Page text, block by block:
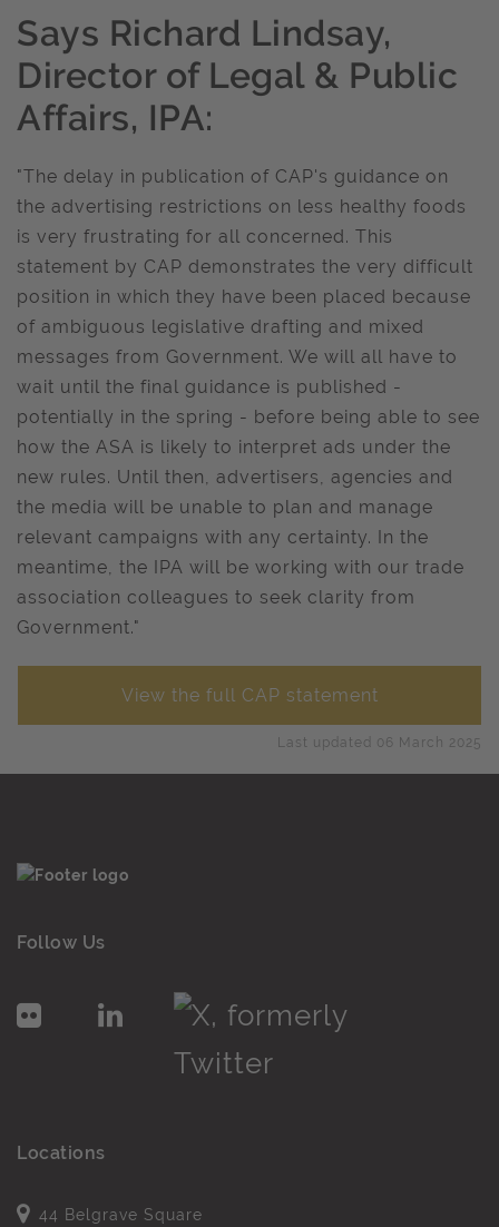
Says Richard Lindsay,
Director of Legal & Public
Affairs, IPA:
"The delay in publication of CAP's guidance on
the advertising restrictions on less healthy foods
is very frustrating for all concerned. This
statement by CAP demonstrates the very difficult
position in which they have been placed because
of ambiguous legislative drafting and mixed
messages from Government. We will all have to
wait until the final guidance is published -
potentially in the spring - before being able to see
how the ASA is likely to interpret ads under the
new rules. Until then, advertisers, agencies and
the media will be unable to plan and manage
relevant campaigns with any certainty. In the
meantime, the IPA will be working with our trade
association colleagues to seek clarity from
Government."
View the full CAP statement
Last updated 06 March 2025
Follow Us
Locations
44 Belgrave Square